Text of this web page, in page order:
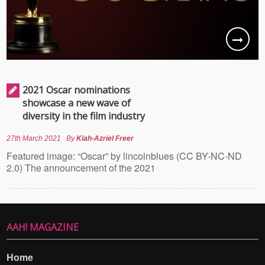
2021 Oscar nominations
showcase a new wave of
diversity in the film industry
27th March 2021 ByKiah-Azriel Freer
Featured image: “Oscar” by lincolnblues (CC BY-NC-ND
2.0) The announcement of the 2021
AAH! MAGAZINE
Home